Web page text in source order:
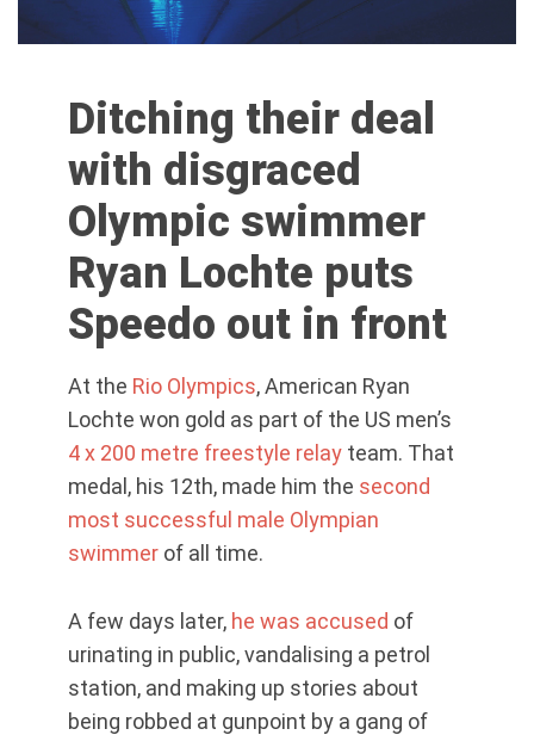
Ditching their deal
with disgraced
Olympic swimmer
Ryan Lochte puts
Speedo out in front
At the Rio Olympics, American Ryan
Lochte won gold as part of the US men’s
4 x 200 metre freestyle relayteam. That
medal, his 12th, made him the second
most successful male Olympian
swimmerof all time.
A few days later, he was accused of
urinating in public, vandalising a petrol
station, and making up stories about
being robbed at gunpoint by a gang of